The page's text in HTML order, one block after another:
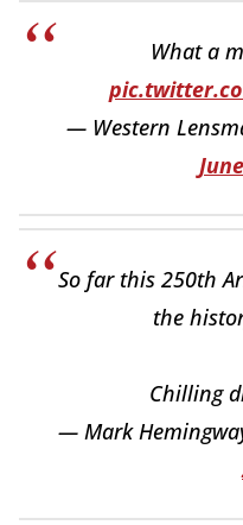
What a
— Western
So far this 250th
the
Chilling
— Mark